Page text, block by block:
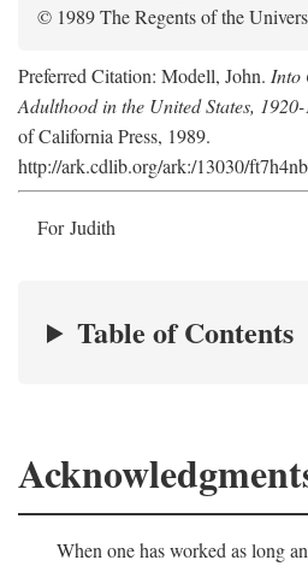
© 1989 The Regents of the
Preferred Citation: Modell, John. Into
Adulthood in the United States,
of California Press, 1989.
http://ark.cdlib.org/ark:/13030/
For Judith
Table of Contents
When one has worked as long